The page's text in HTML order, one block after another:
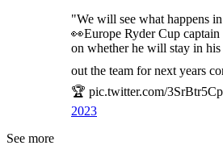
"We will see what happens
👀Europe Ryder Cup
on whether he will stay in his
out the team for next years
🏆 pic.twitter.com/
2023
See more